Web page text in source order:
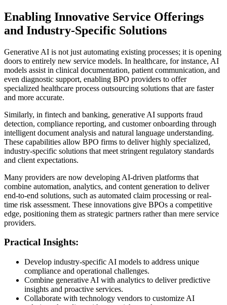
Enabling Innovative Service Offerings
and Industry-Specific Solutions
Generative AI is not just automating existing processes; it is opening
doors to entirely new service models. In healthcare, for instance, AI
models assist in clinical documentation, patient communication, and
even diagnostic support, enabling BPO providers to offer
specialized healthcare process outsourcing solutions that are faster
and more accurate.
Similarly, in fintech and banking, generative AI supports fraud
detection, compliance reporting, and customer onboarding through
intelligent document analysis and natural language understanding.
These capabilities allow BPO firms to deliver highly specialized,
industry-specific solutions that meet stringent regulatory standards
and client expectations.
Many providers are now developing AI-driven platforms that
combine automation, analytics, and content generation to deliver
end-to-end solutions, such as automated claim processing or real-
time risk assessment. These innovations give BPOs a competitive
edge, positioning them as strategic partners rather than mere service
providers.
Practical Insights:
Develop industry-specific AI models to address unique
compliance and operational challenges.
Combine generative AI with analytics to deliver predictive
insights and proactive services.
Collaborate with technology vendors to customize AI